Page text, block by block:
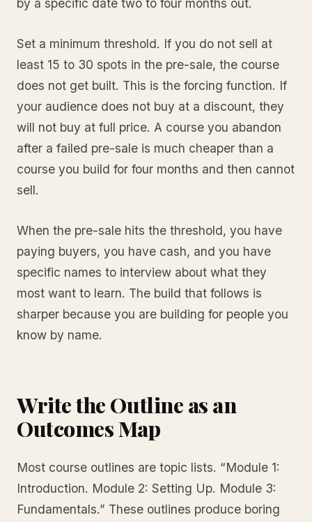
by a specific date two to four months out.
Set a minimum threshold. If you do not sell at
least 15 to 30 spots in the pre-sale, the course
does not get built. This is the forcing function. If
your audience does not buy at a discount, they
will not buy at full price. A course you abandon
after a failed pre-sale is much cheaper than a
course you build for four months and then cannot
sell.
When the pre-sale hits the threshold, you have
paying buyers, you have cash, and you have
specific names to interview about what they
most want to learn. The build that follows is
sharper because you are building for people you
know by name.
Write the Outline as an
Outcomes Map
Most course outlines are topic lists. “Module 1:
Introduction. Module 2: Setting Up. Module 3:
Fundamentals.” These outlines produce boring